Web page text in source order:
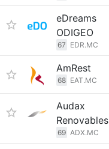
eDreams
ODIGEO
67 EDR.MC
AmRest
68 EAT.MC
Audax
Renovables
69 ADX.MC